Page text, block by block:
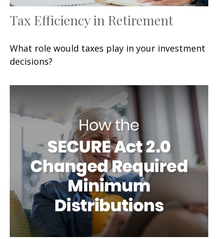
Tax Efficiency in Retirement
What role would taxes play in your investment
decisions?